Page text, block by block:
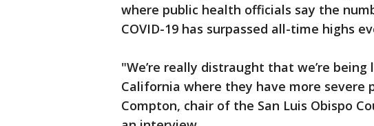
where public health officials say the
COVID-19 has surpassed all-time highs
"We’re really distraught that we’re
California where they have more severe
Compton, chair of the San Luis Obispo